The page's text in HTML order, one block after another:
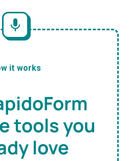
it works
tools you
love